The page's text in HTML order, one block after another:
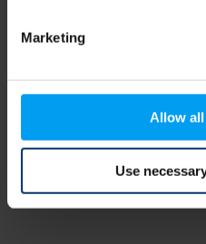
Marketing
Allow
Use